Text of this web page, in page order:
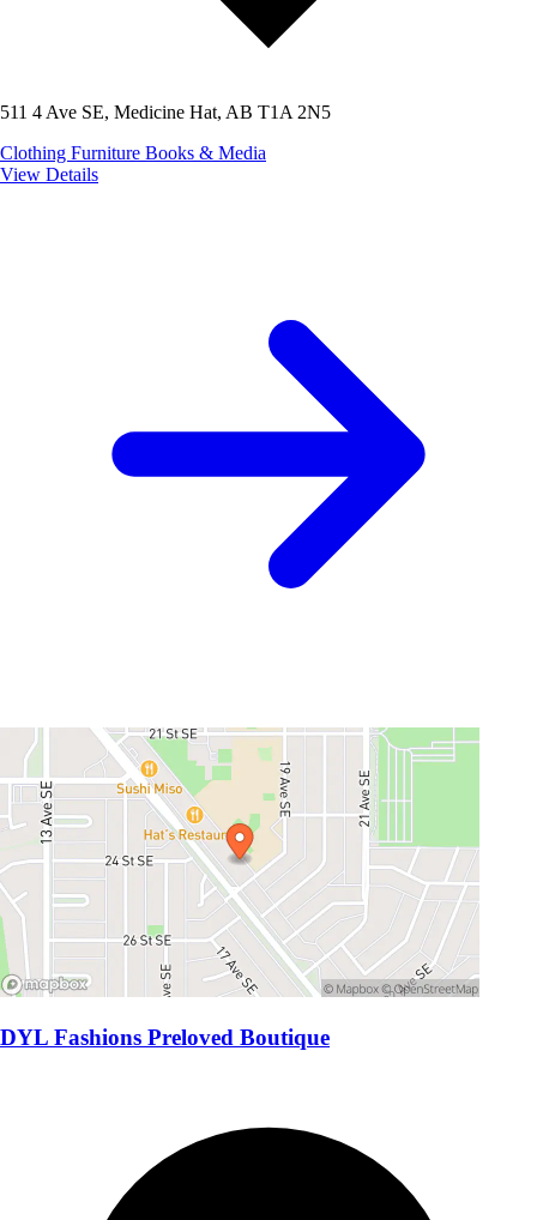
511 4 Ave SE, Medicine Hat, AB T1A 2N5
Clothing Furniture Books & Media
View Details
DYL Fashions Preloved Boutique